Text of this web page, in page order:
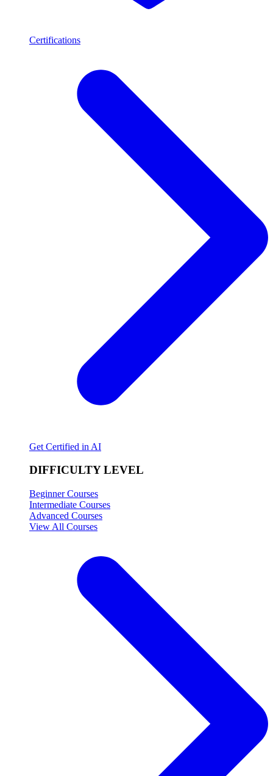
Certifications
Get Certified in AI
DIFFICULTY LEVEL
Beginner Courses
Intermediate Courses
Advanced Courses
View All Courses